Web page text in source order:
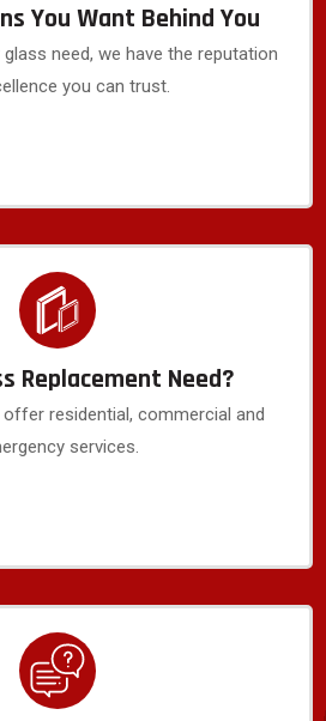
You Want Behind You
need, we have the reputation
you can trust.
Replacement Need?
offer residential, commercial and
services.